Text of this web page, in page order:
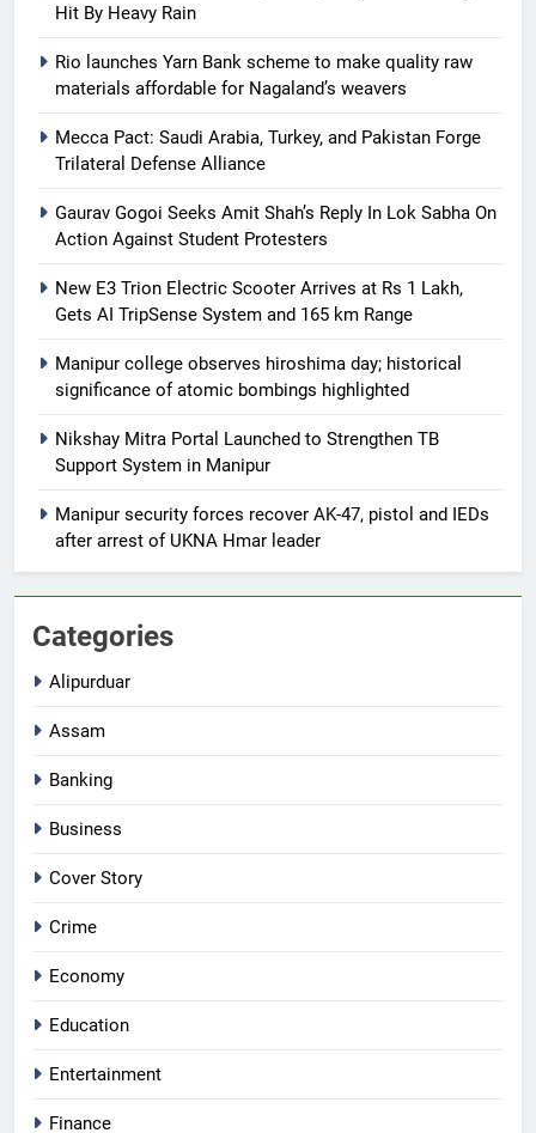
Hit By Heavy Rain
Rio launches Yarn Bank scheme to make quality raw
materials affordable for Nagaland’s weavers
Mecca Pact: Saudi Arabia, Turkey, and Pakistan Forge
Trilateral Defense Alliance
Gaurav Gogoi Seeks Amit Shah’s Reply In Lok Sabha On
Action Against Student Protesters
New E3 Trion Electric Scooter Arrives at Rs 1 Lakh,
Gets AI TripSense System and 165 km Range
Manipur college observes hiroshima day; historical
significance of atomic bombings highlighted
Nikshay Mitra Portal Launched to Strengthen TB
Support System in Manipur
Manipur security forces recover AK-47, pistol and IEDs
after arrest of UKNA Hmar leader
Categories
Alipurduar
Assam
Banking
Business
Cover Story
Crime
Economy
Education
Entertainment
Finance